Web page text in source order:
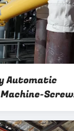
Automatic
Screw
Plant
Powder